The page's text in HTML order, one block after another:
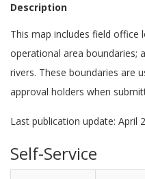
Description
This map includes field office
operational area boundaries;
rivers. These boundaries are
approval holders when
Last publication update: April
Self-Service